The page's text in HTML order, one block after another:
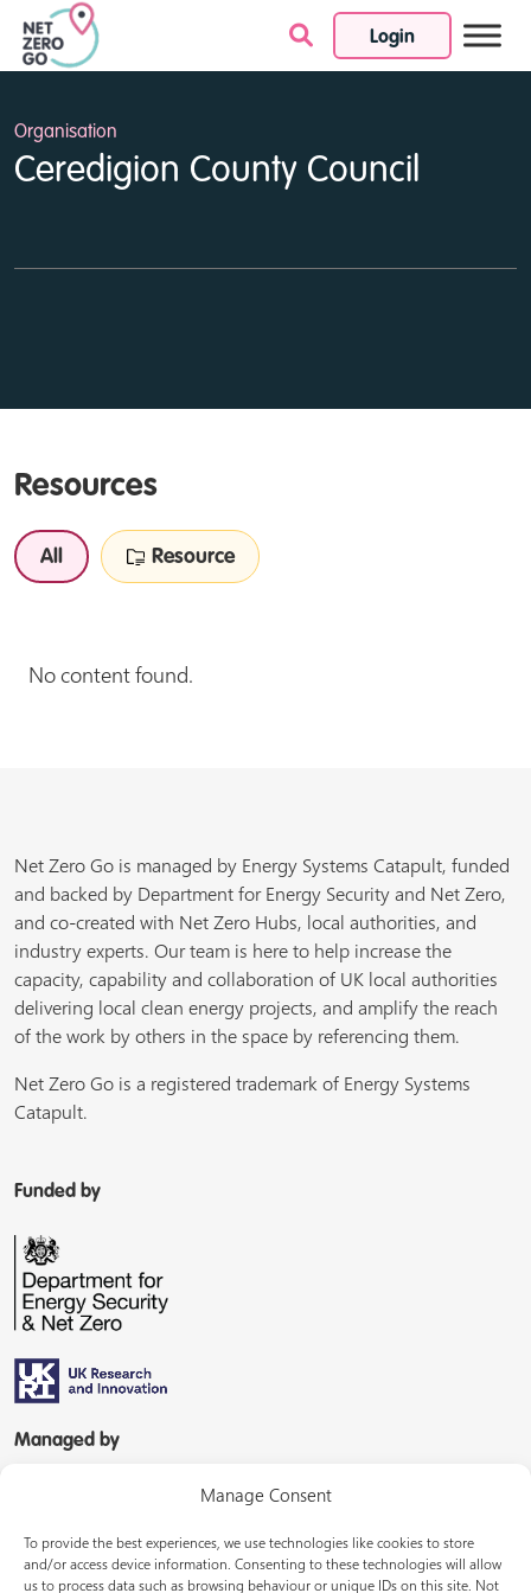
Manage Consent
To provide the best experiences, we use technologies like cookies to store
and/or access device information. Consenting to these technologies will allow
us to process data such as browsing behaviour or unique IDs on this site. Not
Login
Skip to content
Organisation
Ceredigion County Council
Resources
All Resource
No content found.
Net Zero Go is managed by Energy Systems Catapult, funded
and backed by Department for Energy Security and Net Zero,
and co-created with Net Zero Hubs, local authorities, and
industry experts. Our team is here to help increase the
capacity, capability and collaboration of UK local authorities
delivering local clean energy projects, and amplify the reach
of the work by others in the space by referencing them.
Net Zero Go is a registered trademark of Energy Systems
Catapult.
Funded by
Managed by